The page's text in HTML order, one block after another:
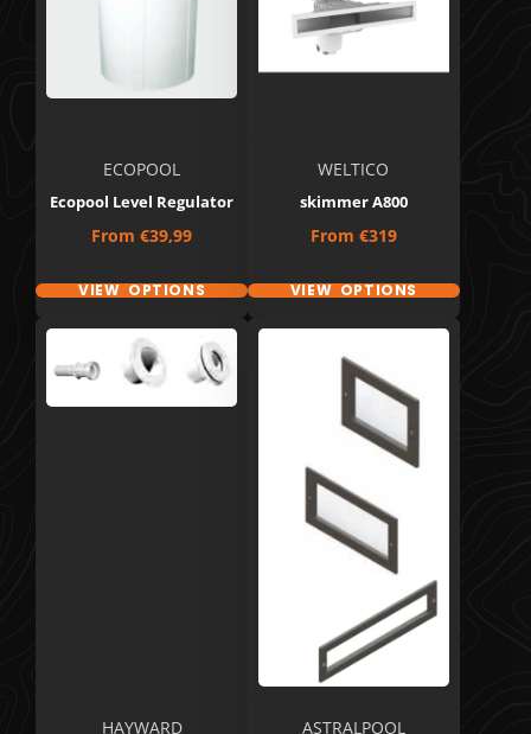
ECOPOOL
Ecopool Level Regulator
Price
From€39,99
VIEW OPTIONS
WELTICO
skimmer A800
Price
From €319
VIEW OPTIONS
HAYWARD ASTRALPOOL